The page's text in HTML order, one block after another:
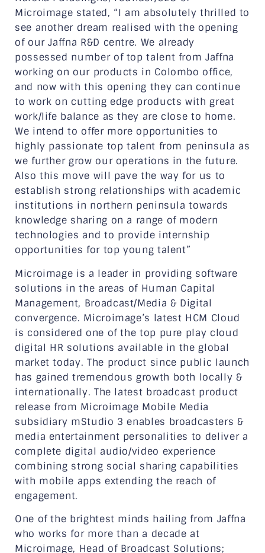
Microimage stated, “I am absolutely thrilled to
see another dream realised with the opening
of our Jaffna R&D centre. We already
possessed number of top talent from Jaffna
working on our products in Colombo office,
and now with this opening they can continue
to work on cutting edge products with great
work/life balance as they are close to home.
We intend to offer more opportunities to
highly passionate top talent from peninsula as
we further grow our operations in the future.
Also this move will pave the way for us to
establish strong relationships with academic
institutions in northern peninsula towards
knowledge sharing on a range of modern
technologies and to provide internship
opportunities for top young talent”
Microimage is a leader in providing software
solutions in the areas of Human Capital
Management, Broadcast/Media & Digital
convergence. Microimage’s latest HCM Cloud
is considered one of the top pure play cloud
digital HR solutions available in the global
market today. The product since public launch
has gained tremendous growth both locally &
internationally. The latest broadcast product
release from Microimage Mobile Media
subsidiary mStudio 3 enables broadcasters &
media entertainment personalities to deliver a
complete digital audio/video experience
combining strong social sharing capabilities
with mobile apps extending the reach of
engagement.
One of the brightest minds hailing from Jaffna
who works for more than a decade at
Microimage, Head of Broadcast Solutions;